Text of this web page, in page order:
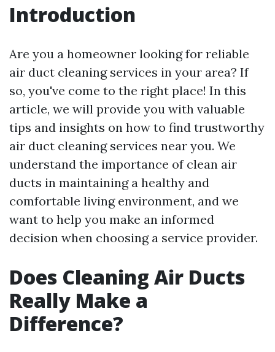
Introduction
Are you a homeowner looking for reliable
air duct cleaning services in your area? If
so, you've come to the right place! In this
article, we will provide you with valuable
tips and insights on how to find trustworthy
air duct cleaning services near you. We
understand the importance of clean air
ducts in maintaining a healthy and
comfortable living environment, and we
want to help you make an informed
decision when choosing a service provider.
Does Cleaning Air Ducts
Really Make a
Difference?